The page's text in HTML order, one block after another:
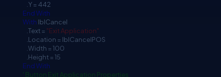
.Y = 442
EndWith
With lblCancel
.Text = "Exit Application"
.Location = lblCancelPOS
.Width = 100
.Height = 15
EndWith
' Button Exit Application Properties